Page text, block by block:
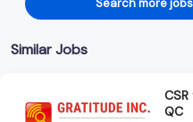
Similar Jobs
QC